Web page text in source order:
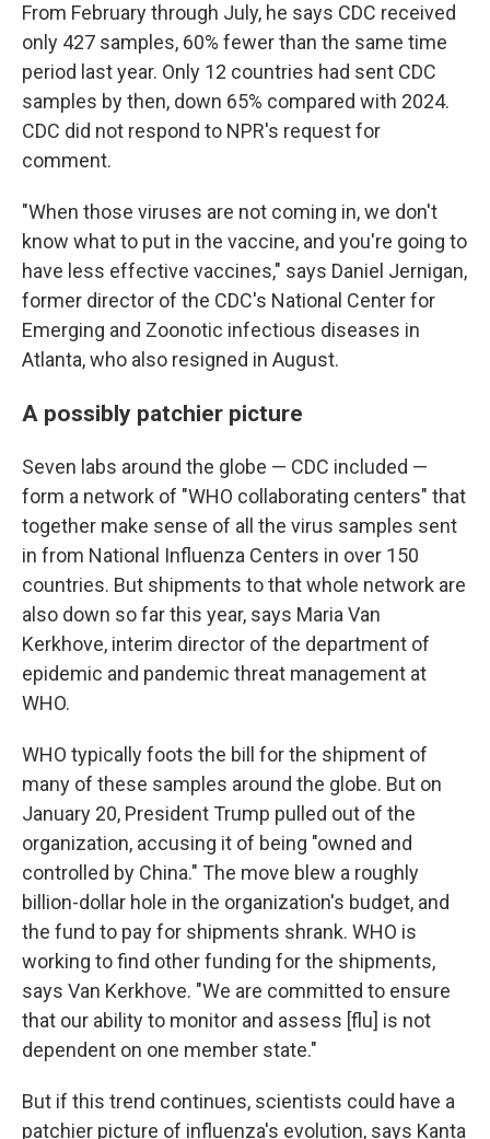
From February through July, he says CDC received
only 427 samples, 60% fewer than the same time
period last year. Only 12 countries had sent CDC
samples by then, down 65% compared with 2024.
CDC did not respond to NPR's request for
comment.
"When those viruses are not coming in, we don't
know what to put in the vaccine, and you're going to
have less effective vaccines," says Daniel Jernigan,
former director of the CDC's National Center for
Emerging and Zoonotic infectious diseases in
Atlanta, who also resigned in August.
A possibly patchier picture
Seven labs around the globe — CDC included —
form a network of "WHO collaborating centers" that
together make sense of all the virus samples sent
in from National Influenza Centers in over 150
countries. But shipments to that whole network are
also down so far this year, says Maria Van
Kerkhove, interim director of the department of
epidemic and pandemic threat management at
WHO.
WHO typically foots the bill for the shipment of
many of these samples around the globe. But on
January 20, President Trump pulled out of the
organization, accusing it of being "owned and
controlled by China." The move blew a roughly
billion-dollar hole in the organization's budget, and
the fund to pay for shipments shrank. WHO is
working to find other funding for the shipments,
says Van Kerkhove. "We are committed to ensure
that our ability to monitor and assess [flu] is not
dependent on one member state."
But if this trend continues, scientists could have a
patchier picture of influenza's evolution, says Kanta